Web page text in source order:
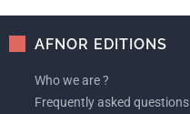
AFNOR EDITIONS
Who we are ?
Frequently asked questions